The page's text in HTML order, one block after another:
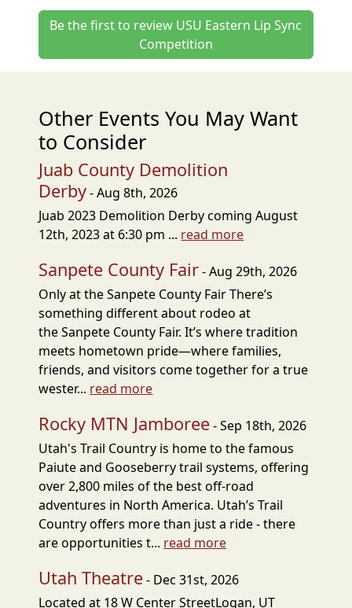
Be the first to review USU Eastern Lip Sync
Competition
Other Events You May Want
to Consider
Juab County Demolition
Derby- Aug 8th, 2026
Juab 2023 Demolition Derby coming August
12th, 2023 at 6:30 pm ... read more
Sanpete County Fair- Aug 29th, 2026
Only at the Sanpete County Fair There’s
something different about rodeo at
the Sanpete County Fair. It’s where tradition
meets hometown pride—where families,
friends, and visitors come together for a true
wester... read more
Rocky MTN Jamboree- Sep 18th, 2026
Utah's Trail Country is home to the famous
Paiute and Gooseberry trail systems, offering
over 2,800 miles of the best off-road
adventures in North America. Utah’s Trail
Country offers more than just a ride - there
are opportunities t... read more
Utah Theatre- Dec 31st, 2026
Located at 18 W Center StreetLogan, UT